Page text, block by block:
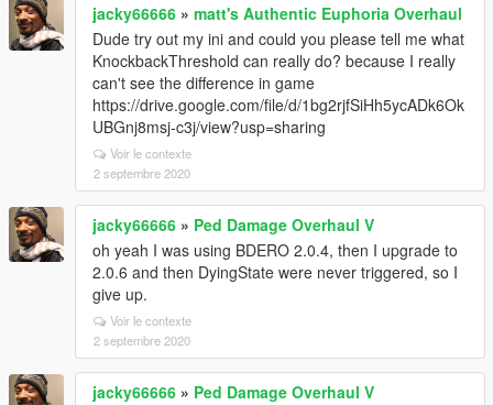
jacky66666 » matt's Authentic Euphoria Overhaul
Dude try out my ini and could you please tell me what
KnockbackThreshold can really do? because I really
can't see the difference in game
https://drive.google.com/file/d/1bg2rjfSiHh5ycADk6Ok
UBGnj8msj-c3j/view?usp=sharing
Voir le contexte
2 septembre 2020
jacky66666 » Ped Damage Overhaul V
oh yeah I was using BDERO 2.0.4, then I upgrade to
2.0.6 and then DyingState were never triggered, so I
give up.
Voir le contexte
2 septembre 2020
jacky66666 » Ped Damage Overhaul V